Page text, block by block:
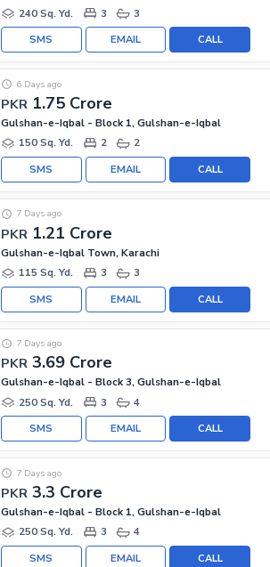
240 Sq. Yd.
3 3
CALL
EMAIL
SMS
PKR 1.75 Crore
6 Days ago
Gulshan-e-Iqbal - Block 1, Gulshan-e-Iqbal
150 Sq. Yd.
2 2
CALL
EMAIL
SMS
PKR 1.21 Crore
7 Days ago
Gulshan-e-Iqbal Town, Karachi
115 Sq. Yd.
3 3
CALL
EMAIL
SMS
PKR 3.69 Crore
7 Days ago
Gulshan-e-Iqbal - Block 3, Gulshan-e-Iqbal
250 Sq. Yd.
3 4
CALL
EMAIL
SMS
PKR 3.3 Crore
7 Days ago
Gulshan-e-Iqbal - Block 1, Gulshan-e-Iqbal
250 Sq. Yd.
3 4
CALL
EMAIL
SMS